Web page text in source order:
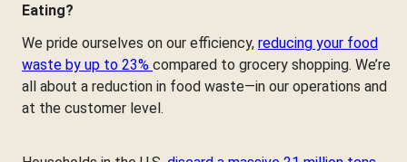
Eating?
We pride ourselves on our efficiency, reducing your food
waste by up to 23% compared to grocery shopping. We’re
all about a reduction in food waste—in our operations and
at the customer level.